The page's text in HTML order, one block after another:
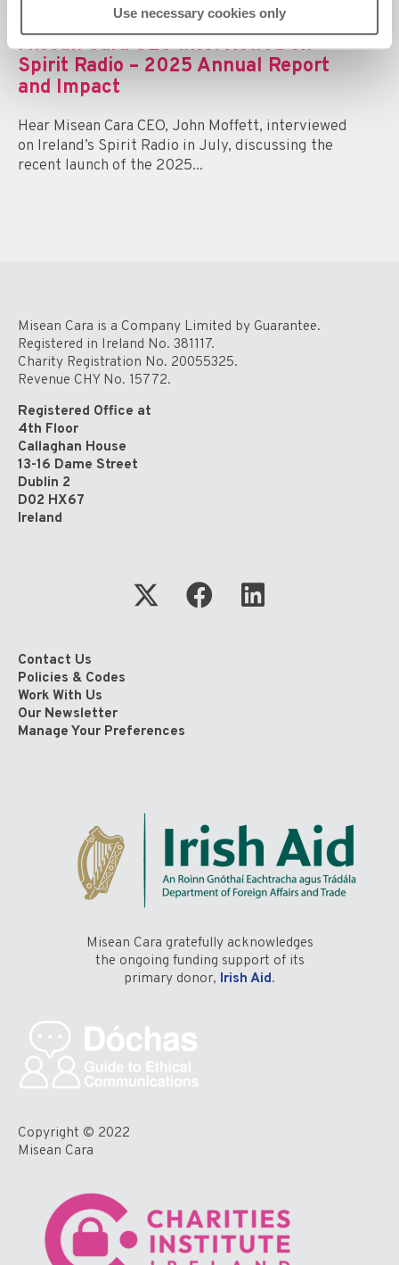
Use necessary cookies only
Misean Cara CEO interviewed on
Spirit Radio – 2025 Annual Report
and Impact
Hear Misean Cara CEO, John Moffett, interviewed
on Ireland’s Spirit Radio in July, discussing the
recent launch of the 2025...
Misean Cara is a Company Limited by Guarantee.
Registered in Ireland No. 381117.
Charity Registration No. 20055325.
Revenue CHY No. 15772.
Registered Office at
4th Floor
Callaghan House
13-16 Dame Street
Dublin 2
D02 HX67
Ireland
Contact Us
Policies & Codes
Work With Us
Our Newsletter
Manage Your Preferences
Misean Cara gratefully acknowledges
the ongoing funding support of its
primary donor, Irish Aid.
Copyright © 2022
Misean Cara